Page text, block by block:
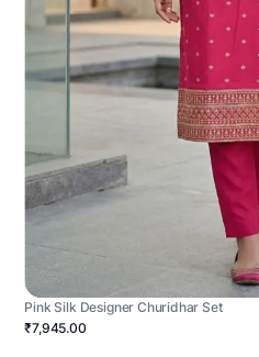
Pink Silk Designer Churidhar Set
₹7,945.00